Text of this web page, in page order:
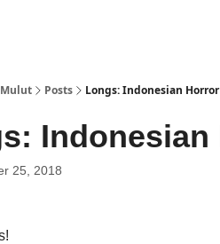
Posts Longs: Indonesian
25, 2018